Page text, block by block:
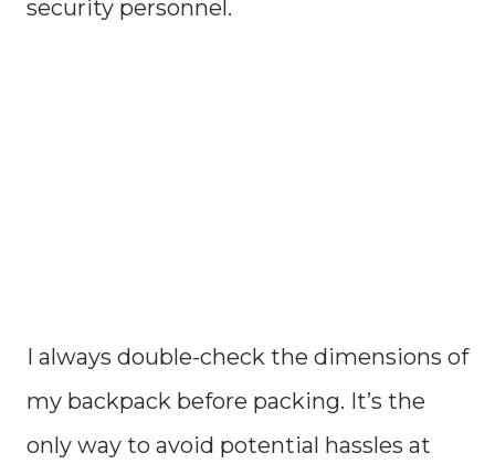
security personnel.
I always double-check the dimensions of
my backpack before packing. It’s the
only way to avoid potential hassles at